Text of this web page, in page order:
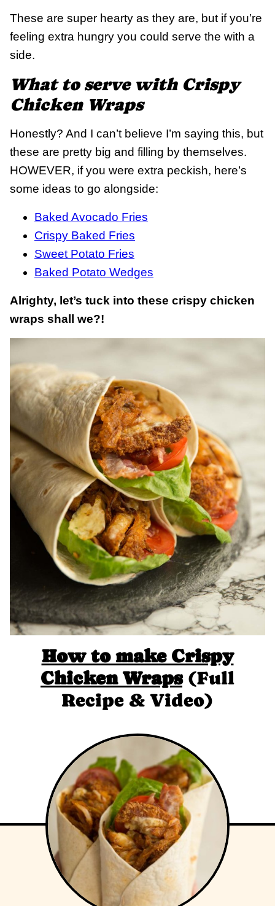
These are super hearty as they are, but if you’re
feeling extra hungry you could serve the with a
side.
What to serve with Crispy
Chicken Wraps
Honestly? And I can’t believe I’m saying this, but
these are pretty big and filling by themselves.
HOWEVER, if you were extra peckish, here’s
some ideas to go alongside:
Baked Avocado Fries
Crispy Baked Fries
Sweet Potato Fries
Baked Potato Wedges
Alrighty, let’s tuck into these crispy chicken
wraps shall we?!
How to make Crispy
Chicken Wraps(Full
Recipe & Video)